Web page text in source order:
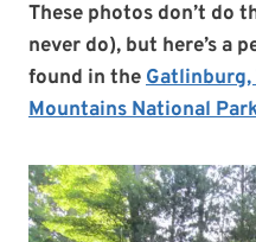
These photos don’t do
never do), but here’s a
found in theGatlinburg,
Mountains National